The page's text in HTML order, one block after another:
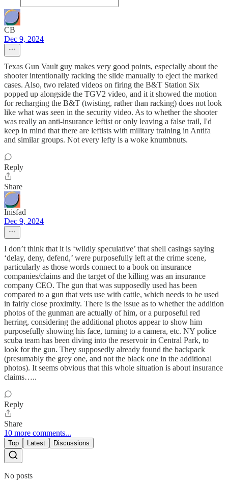
CB
Dec 9, 2024
Texas Gun Vault guy makes very good points, especially about the
shooter intentionally racking the slide manually to eject the marked
cases. Also, two related videos on firing the B&T Station Six
popped up alongside the TGV2 video, and it it showed the motion
for recharging the B&T (twisting, rather than racking) does not look
like what was seen in the security video. As to whether the shooter
was really an anti-insurance leftist or only leaving a false trail, I'd
keep in mind that there are leftists with military training in Antifa
and similar groups. Not every lefty is a woke knumbnuts.
Reply
Share
Inisfad
Dec 9, 2024
I don’t think that it is ‘wildly speculative’ that shell casings saying
‘delay, deny, defend,’ were purposefully left at the crime scene,
particularly as those words connect to a book on insurance
companies/claims and the target of the killing was an insurance
company CEO. The gun that was supposedly used has been
compared to a gun that vets use with cattle, which needs to be used
in fairly close proximity. There is the issue as to whether the addition
photos of the gunman are actually of him, or a purposeful red
herring, considering the additional photos appear to show him
purposefully showing his face, turning to a camera, etc. NY police
scuba team has been diving into the reservoir in Central Park, to
look for the gun. They supposedly already found the backpack
(presumably the grey one, and not the black one in the additional
photos). It seems obvious that this whole situation is about insurance
claims…..
Reply
Share
10 more comments...
Top Latest Discussions
No posts